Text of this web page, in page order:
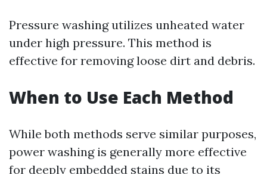
Pressure washing utilizes unheated water
under high pressure. This method is
effective for removing loose dirt and debris.
When to Use Each Method
While both methods serve similar purposes,
power washing is generally more effective
for deeply embedded stains due to its